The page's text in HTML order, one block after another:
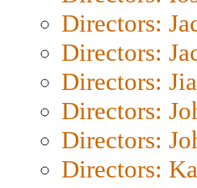
Directors:
Directors:
Directors:
Directors:
Directors:
Directors: